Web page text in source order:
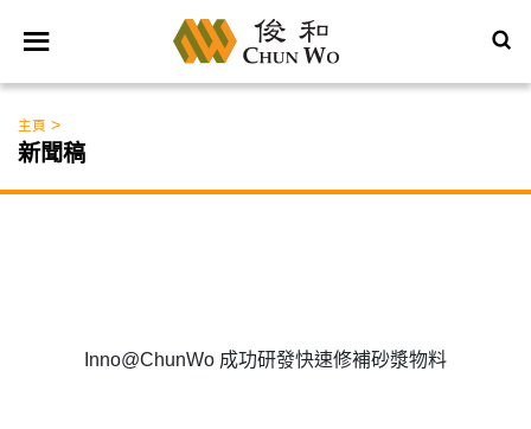
主頁 >
新聞稿
Inno@ChunWo 成功研發快速修補砂漿物料